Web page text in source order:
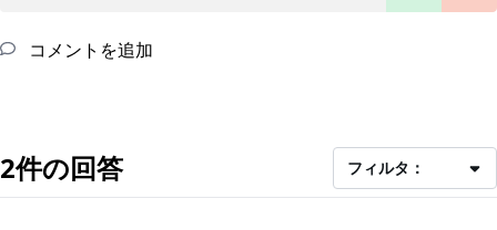
コメントを追加
2件の回答 フィルタ：